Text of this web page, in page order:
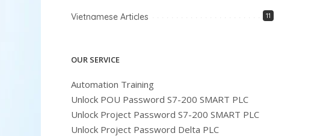
Vietnamese Articles 11
OUR SERVICE
Automation Training
Unlock POU Password S7-200 SMART PLC
Unlock Project Password S7-200 SMART PLC
Unlock Project Password Delta PLC